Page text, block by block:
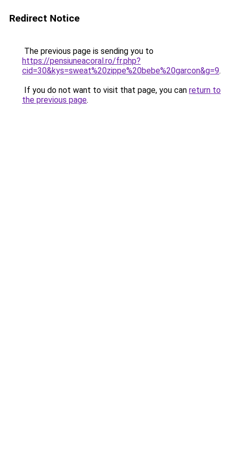
Redirect Notice
The previous page is sending you to
https://pensiuneacoral.ro/fr.php?
cid=30&kys=sweat%20zippe%20bebe%20garcon&g=9.
If you do not want to visit that page, you can return to
the previous page.